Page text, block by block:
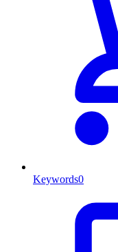
Keywords0